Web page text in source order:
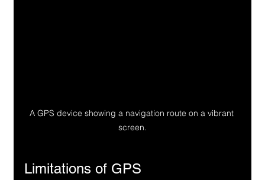
A GPS device showing a navigation route on a vibrant
screen.
Limitations of GPS